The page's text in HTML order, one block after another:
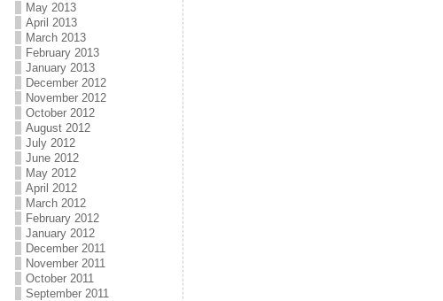
May 2013
April 2013
March 2013
February 2013
January 2013
December 2012
November 2012
October 2012
August 2012
July 2012
June 2012
May 2012
April 2012
March 2012
February 2012
January 2012
December 2011
November 2011
October 2011
September 2011